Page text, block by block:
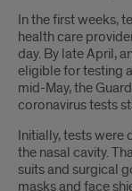
In the first weeks,
health care
day. By late April,
eligible for testing
mid-May, the
coronavirus tests
Initially, tests were
the nasal cavity.
suits and surgical
masks and face